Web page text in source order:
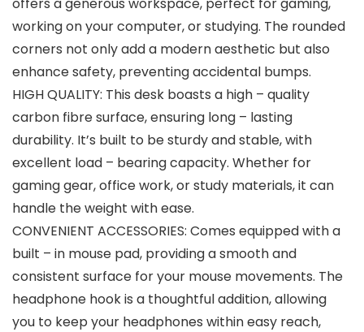
working on your computer, or studying. The rounded
corners not only add a modern aesthetic but also
enhance safety, preventing accidental bumps.
HIGH QUALITY: This desk boasts a high – quality
carbon fibre surface, ensuring long – lasting
durability. It’s built to be sturdy and stable, with
excellent load – bearing capacity. Whether for
gaming gear, office work, or study materials, it can
handle the weight with ease.
CONVENIENT ACCESSORIES: Comes equipped with a
built – in mouse pad, providing a smooth and
consistent surface for your mouse movements. The
headphone hook is a thoughtful addition, allowing
you to keep your headphones within easy reach,